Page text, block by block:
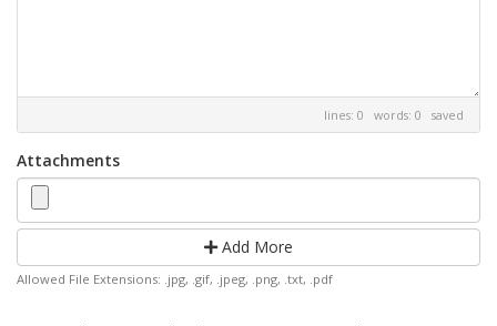
lines: 0 words: 0 saved
Attachments
Add More
Allowed File Extensions: .jpg, .gif, .jpeg, .png, .txt, .pdf